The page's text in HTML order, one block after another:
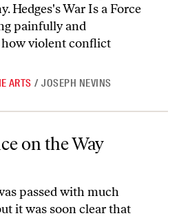
Hedges's War Is a Force
painfully and
violent conflict
ARTS / JOSEPH NEVINS
on the Way
passed with much
it was soon clear that